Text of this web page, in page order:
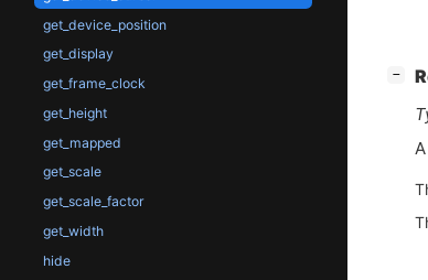
get_device_position
get_display
get_frame_clock
get_height
get_mapped
get_scale
get_scale_factor
get_width
hide
−
A